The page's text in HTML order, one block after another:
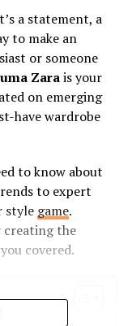
a statement, a
to make an
or someone
Zarais your
on emerging
have wardrobe
to know about
to expert
style game.
creating the
covered.